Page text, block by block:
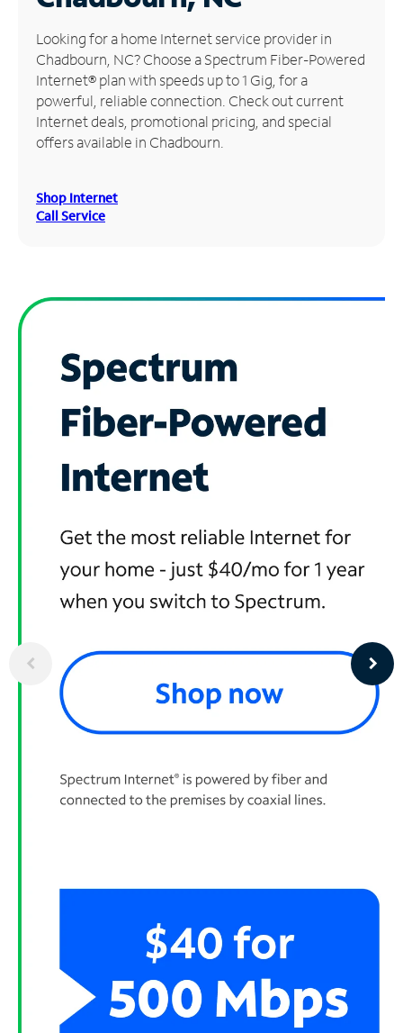
Manage
Account
Find
Store
Looking for a home Internet service provider in
Chadbourn, NC? Choose a Spectrum Fiber-Powered
Internet® plan with speeds up to 1 Gig, for a
powerful, reliable connection. Check out current
Internet deals, promotional pricing, and special
offers available in Chadbourn.
Shop Internet
Call Service